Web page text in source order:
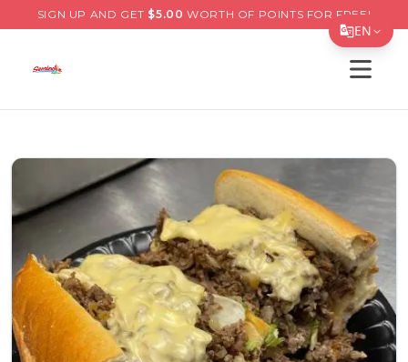
EN
简体中文
繁體中文
Tiếng Việt
한국어
日本語
Filipino
SIGN UP AND GET $5.00 WORTH OF POINTS FOR FREE!
Open